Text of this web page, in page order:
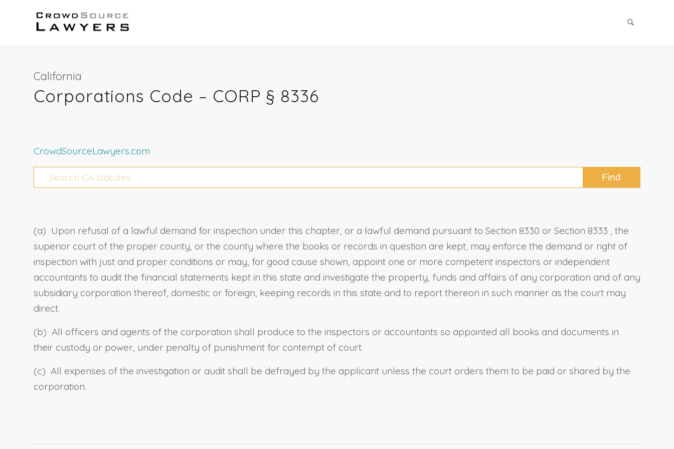
California
Corporations Code – CORP § 8336
CrowdSourceLawyers.com
(a) Upon refusal of a lawful demand for inspection under this chapter, or a lawful demand pursuant to Section 8330 or Section 8333 , the
superior court of the proper county, or the county where the books or records in question are kept, may enforce the demand or right of
inspection with just and proper conditions or may, for good cause shown, appoint one or more competent inspectors or independent
accountants to audit the financial statements kept in this state and investigate the property, funds and affairs of any corporation and of any
subsidiary corporation thereof, domestic or foreign, keeping records in this state and to report thereon in such manner as the court may
direct.
(b) All officers and agents of the corporation shall produce to the inspectors or accountants so appointed all books and documents in
their custody or power, under penalty of punishment for contempt of court.
(c) All expenses of the investigation or audit shall be defrayed by the applicant unless the court orders them to be paid or shared by the
corporation.